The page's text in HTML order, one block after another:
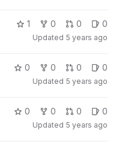
1 0 0 0
Updated 5 years ago
0 0 0 0
Updated 5 years ago
0 0 0 0
Updated 5 years ago